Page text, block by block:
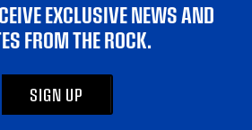
EXCLUSIVE NEWS AND
FROM THE ROCK.
SIGN UP